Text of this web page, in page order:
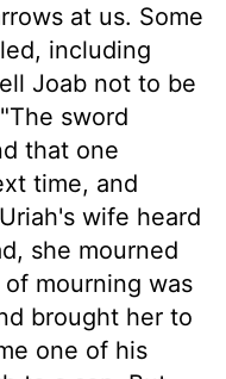
at us. Some
including
Joab not to be
sword
that one
time, and
wife heard
she mourned
mourning was
brought her to
one of his